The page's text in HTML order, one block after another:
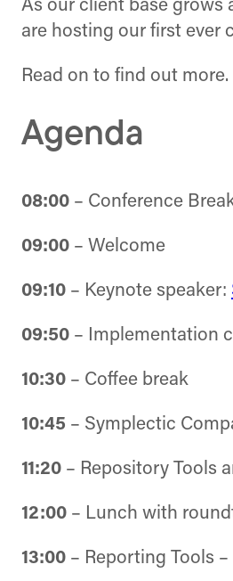
As our client base grows
are hosting our first ever
Read on to find out more.
Agenda
08:00 – Conference
09:00 – Welcome
09:10 – Keynote speaker:
09:50 – Implementation
10:30 – Coffee break
10:45 – Symplectic
11:20 – Repository Tools
12:00 – Lunch with
13:00 – Reporting Tools